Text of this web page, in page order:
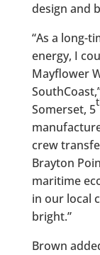
design and
“As a long-
energy, I
Mayflower
Somerset, 5
crew
Brayton
maritime
in our local
bright.”
Brown